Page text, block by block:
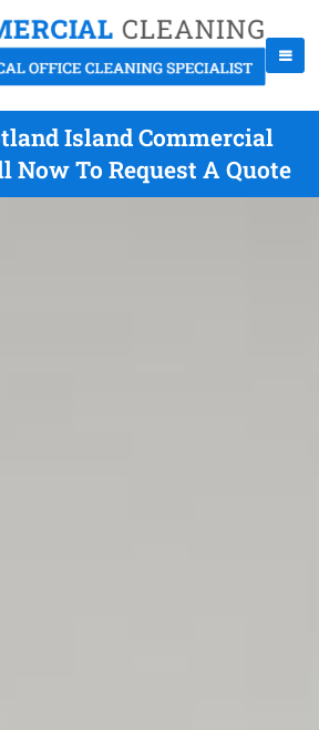
Island Commercial
Now To Request A Quote